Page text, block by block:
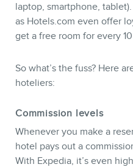
laptop, smartphone,
as Hotels.com even offer
get a free room for every
So what’s the fuss? Here
hoteliers:
Commission levels
Whenever you make a
hotel pays out a
With Expedia, it’s even